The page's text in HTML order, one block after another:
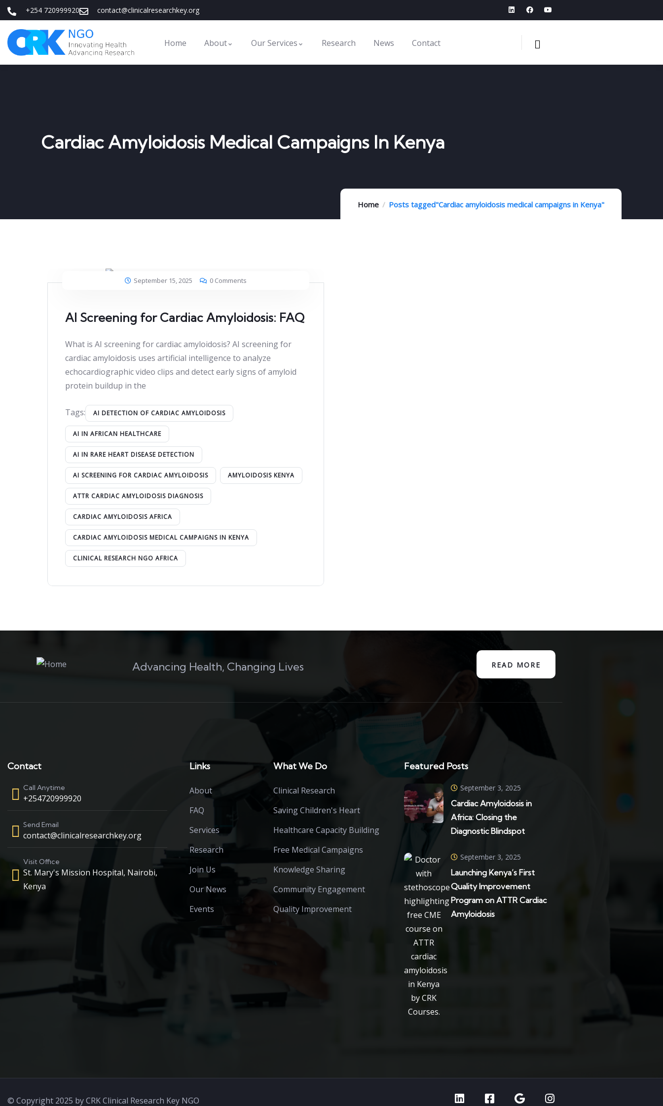
+254 720999920 contact@clinicalresearchkey.org
Home About Our Services Research News Contact
Cardiac Amyloidosis Medical Campaigns In Kenya
Home Posts tagged"Cardiac amyloidosis medical campaigns in Kenya"
September 15, 2025 0 Comments
AI Screening for Cardiac Amyloidosis: FAQ
What is AI screening for cardiac amyloidosis? AI screening for
cardiac amyloidosis uses artificial intelligence to analyze
echocardiographic video clips and detect early signs of amyloid
protein buildup in the
Tags: AI DETECTION OF CARDIAC AMYLOIDOSIS
AI IN AFRICAN HEALTHCARE
AI IN RARE HEART DISEASE DETECTION
AI SCREENING FOR CARDIAC AMYLOIDOSIS AMYLOIDOSIS KENYA
ATTR CARDIAC AMYLOIDOSIS DIAGNOSIS
CARDIAC AMYLOIDOSIS AFRICA
CARDIAC AMYLOIDOSIS MEDICAL CAMPAIGNS IN KENYA
CLINICAL RESEARCH NGO AFRICA
Advancing Health, Changing Lives READ MORE
Contact
Call Anytime
+254720999920
Send Email
contact@clinicalresearchkey.org
Visit Office
St. Mary's Mission Hospital, Nairobi,
Kenya
Links
About
FAQ
Services
Research
Join Us
Our News
Events
What We Do
Clinical Research
Saving Children's Heart
Healthcare Capacity Building
Free Medical Campaigns
Knowledge Sharing
Community Engagement
Quality Improvement
Featured Posts
September 3, 2025
Cardiac Amyloidosis in
Africa: Closing the
Diagnostic Blindspot
September 3, 2025
Launching Kenya’s First
Quality Improvement
Program on ATTR Cardiac
Amyloidosis
© Copyright 2025 by CRK Clinical Research Key NGO